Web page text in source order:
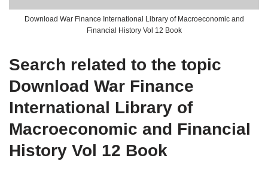
Download War Finance International Library of Macroeconomic and
Financial History Vol 12 Book
Search related to the topic
Download War Finance
International Library of
Macroeconomic and Financial
History Vol 12 Book